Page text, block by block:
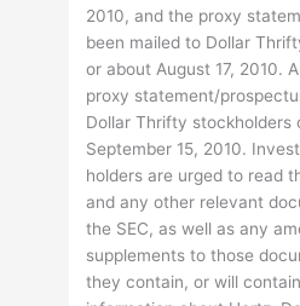
2010, and the proxy
been mailed to Dollar
or about August 17, 2010.
proxy statement/
Dollar Thrifty stockholders
September 15, 2010.
holders are urged to read
and any other relevant
the SEC, as well as any
supplements to those
they contain, or will